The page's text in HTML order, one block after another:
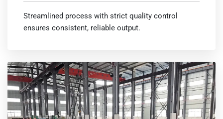
Streamlined process with strict quality control
ensures consistent, reliable output.